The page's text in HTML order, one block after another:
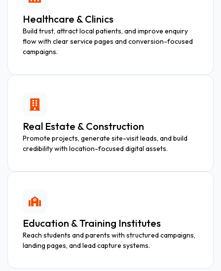
Healthcare & Clinics
Build trust, attract local patients, and improve enquiry
flow with clear service pages and conversion-focused
campaigns.
Real Estate & Construction
Promote projects, generate site-visit leads, and build
credibility with location-focused digital assets.
Education & Training Institutes
Reach students and parents with structured campaigns,
landing pages, and lead capture systems.